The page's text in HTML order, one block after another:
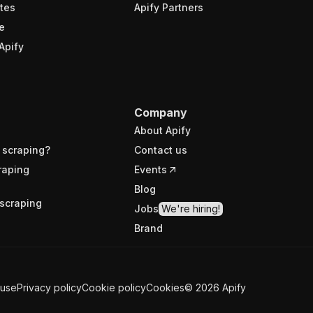
Apify Partners
Company
About Apify
Contact us
Events
Blog
Jobs We're hiring!
Brand
Privacy policyCookie policyCookies© 2026 Apify